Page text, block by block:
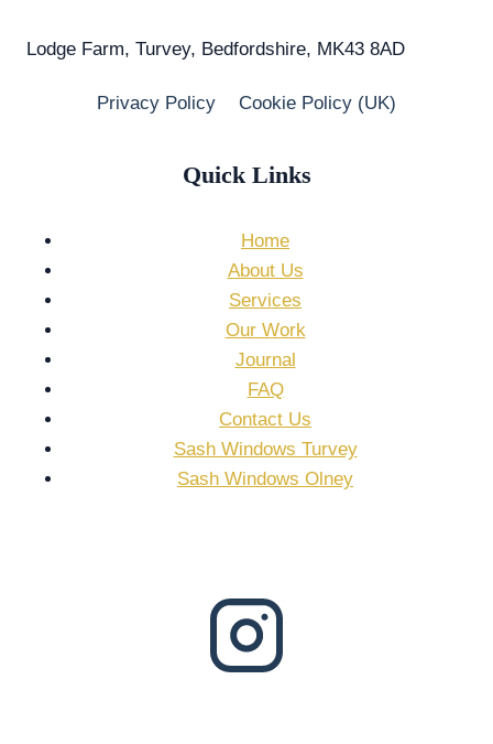
Lodge Farm, Turvey, Bedfordshire, MK43 8AD
Privacy Policy Cookie Policy (UK)
Quick Links
Home
About Us
Services
Our Work
Journal
FAQ
Contact Us
Sash Windows Turvey
Sash Windows Olney